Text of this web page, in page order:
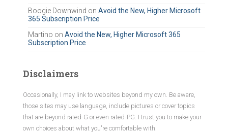
Boogie Downwind on Avoid the New, Higher Microsoft
365 Subscription Price
Martino on Avoid the New, Higher Microsoft 365
Subscription Price
Disclaimers
Occasionally, I may link to websites beyond my own. Be aware,
those sites may use language, include pictures or cover topics
that are beyond rated-G or even rated-PG. I trust you to make your
own choices about what you're comfortable with.